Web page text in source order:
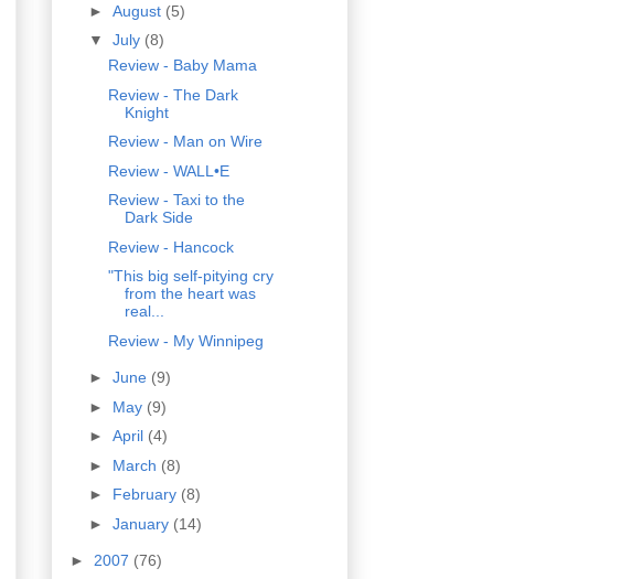
► August (5)
▼ July (8)
Review - Baby Mama
Review - The Dark
Knight
Review - Man on Wire
Review - WALL•E
Review - Taxi to the
Dark Side
Review - Hancock
"This big self-pitying cry
from the heart was
real...
Review - My Winnipeg
► June (9)
► May (9)
► April (4)
► March (8)
► February (8)
► January (14)
► 2007 (76)